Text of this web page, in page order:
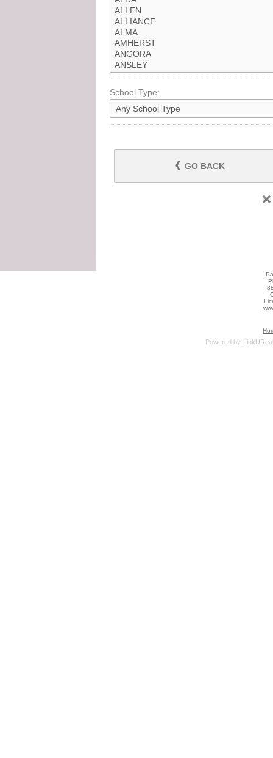
School Type:
GO BACK
Powered by